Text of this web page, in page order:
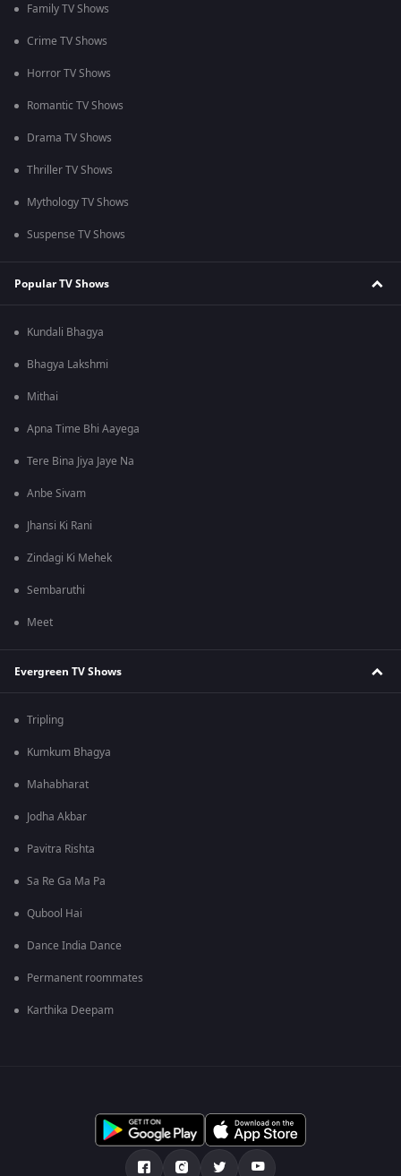
Family TV Shows
Crime TV Shows
Horror TV Shows
Romantic TV Shows
Drama TV Shows
Thriller TV Shows
Mythology TV Shows
Suspense TV Shows
Popular TV Shows
Kundali Bhagya
Bhagya Lakshmi
Mithai
Apna Time Bhi Aayega
Tere Bina Jiya Jaye Na
Anbe Sivam
Jhansi Ki Rani
Zindagi Ki Mehek
Sembaruthi
Meet
Evergreen TV Shows
Tripling
Kumkum Bhagya
Mahabharat
Jodha Akbar
Pavitra Rishta
Sa Re Ga Ma Pa
Qubool Hai
Dance India Dance
Permanent roommates
Karthika Deepam